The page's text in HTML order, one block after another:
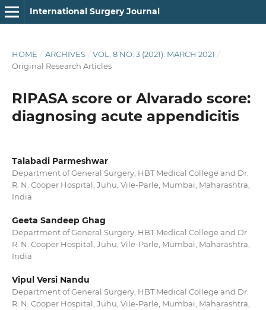
International Surgery Journal
HOME / ARCHIVES / VOL. 8 NO. 3 (2021): MARCH 2021 /
Original Research Articles
RIPASA score or Alvarado score:
diagnosing acute appendicitis
Talabadi Parmeshwar
Department of General Surgery, HBT Medical College and Dr.
R. N. Cooper Hospital, Juhu, Vile-Parle, Mumbai, Maharashtra,
India
Geeta Sandeep Ghag
Department of General Surgery, HBT Medical College and Dr.
R. N. Cooper Hospital, Juhu, Vile-Parle, Mumbai, Maharashtra,
India
Vipul Versi Nandu
Department of General Surgery, HBT Medical College and Dr.
R. N. Cooper Hospital, Juhu, Vile-Parle, Mumbai, Maharashtra,